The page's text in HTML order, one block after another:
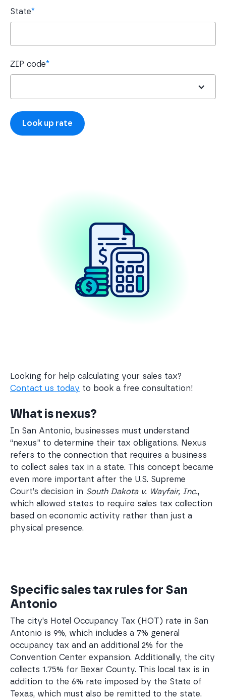
State*
ZIP code*
Looking for help calculating your sales tax?
Contact us today to book a free consultation!
What is nexus?
In San Antonio, businesses must understand
“nexus” to determine their tax obligations. Nexus
refers to the connection that requires a business
to collect sales tax in a state. This concept became
even more important after the U.S. Supreme
Court’s decision in South Dakota v. Wayfair, Inc.,
which allowed states to require sales tax collection
based on economic activity rather than just a
physical presence.
Specific sales tax rules for San
Antonio
The city’s Hotel Occupancy Tax (HOT) rate in San
Antonio is 9%, which includes a 7% general
occupancy tax and an additional 2% for the
Convention Center expansion. Additionally, the city
collects 1.75% for Bexar County. This local tax is in
addition to the 6% rate imposed by the State of
Texas, which must also be remitted to the state.